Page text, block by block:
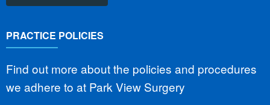
PRACTICE POLICIES
Find out more about the policies and procedures
we adhere to at Park View Surgery